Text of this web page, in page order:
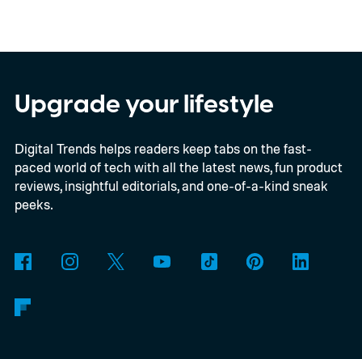
interactions. But what do the different
planets actually mean, and how does
Snapchat decide who gets which one?
Upgrade your lifestyle
Digital Trends helps readers keep tabs on the fast-
paced world of tech with all the latest news, fun product
reviews, insightful editorials, and one-of-a-kind sneak
peeks.